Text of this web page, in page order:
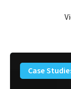
PFAS
Removal
Solution
Case